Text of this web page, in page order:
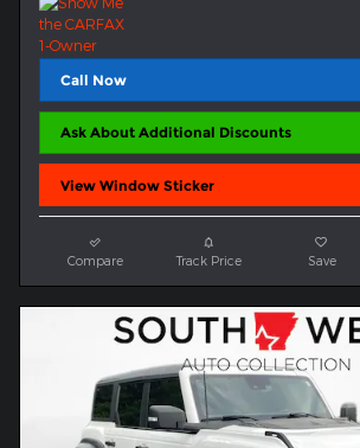
Call Now
Ask About Additional Discounts
View Window Sticker
Compare Track Price Save